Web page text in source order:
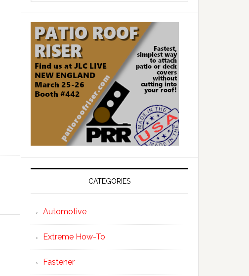
CATEGORIES
Automotive
Extreme How-To
Fastener